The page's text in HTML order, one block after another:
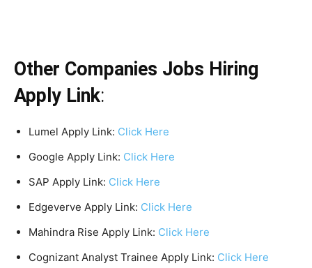
Other Companies Jobs Hiring
Apply Link:
Lumel Apply Link: Click Here
Google Apply Link: Click Here
SAP Apply Link: Click Here
Edgeverve Apply Link: Click Here
Mahindra Rise Apply Link: Click Here
Cognizant Analyst Trainee Apply Link: Click Here